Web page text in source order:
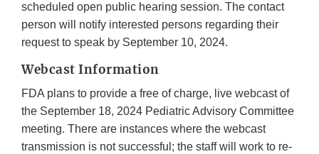
scheduled open public hearing session. The contact
person will notify interested persons regarding their
request to speak by September 10, 2024.
Webcast Information
FDA plans to provide a free of charge, live webcast of
the September 18, 2024 Pediatric Advisory Committee
meeting. There are instances where the webcast
transmission is not successful; the staff will work to re-